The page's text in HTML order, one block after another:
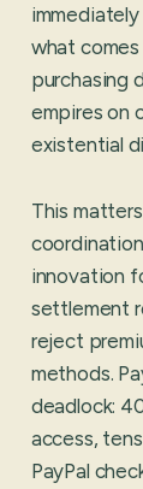
what
purchasing
empires on
existential
This
innovation
settlement
reject
methods.
deadlock:
access,
PayPal